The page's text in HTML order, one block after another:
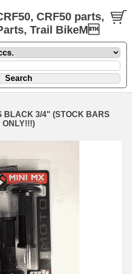
CRF50 parts,
Trail BikeM
BLACK 3/4" (STOCK BARS
ONLY!!!)